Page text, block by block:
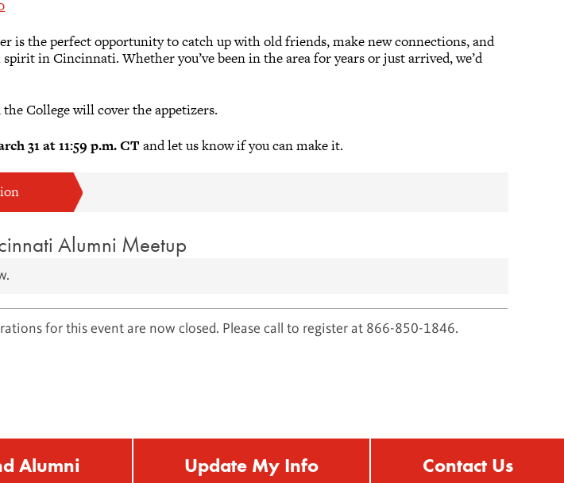
is the perfect opportunity to catch up with old friends, make new connections, and
in Cincinnati. Whether you’ve been in the area for years or just arrived, we’d
College will cover the appetizers.
31 at 11:59 p.m. CT and let us know if you can make it.
Alumni Meetup
for this event are now closed. Please call to register at 866-850-1846.
Alumni Update My Info Contact Us